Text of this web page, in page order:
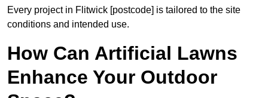
Every project in Flitwick [postcode] is tailored to the site
conditions and intended use.
How Can Artificial Lawns
Enhance Your Outdoor